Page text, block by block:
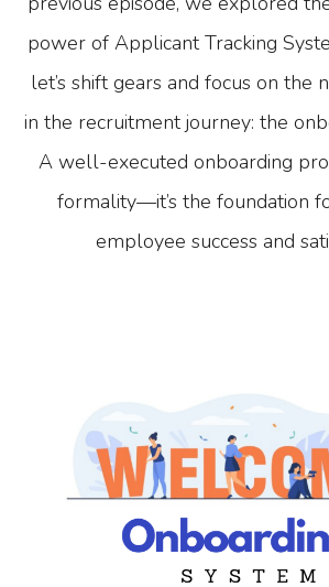
power of Applicant Tracking
let’s shift gears and focus on the
in the recruitment journey: the
A well-executed onboarding
formality—it’s the foundation
employee success and